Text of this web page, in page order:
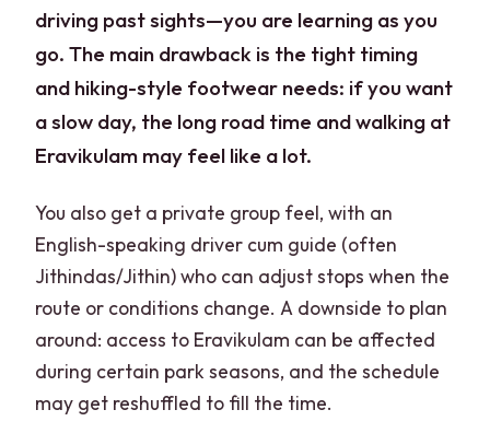
driving past sights—you are learning as you
go. The main drawback is the tight timing
and hiking-style footwear needs: if you want
a slow day, the long road time and walking at
Eravikulam may feel like a lot.
You also get a private group feel, with an
English-speaking driver cum guide (often
Jithindas/Jithin) who can adjust stops when the
route or conditions change. A downside to plan
around: access to Eravikulam can be affected
during certain park seasons, and the schedule
may get reshuffled to fill the time.